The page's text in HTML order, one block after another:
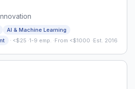
AI & Machine Learning
· <$25 ·1-9 emp. ·From <$1000 ·Est. 2016